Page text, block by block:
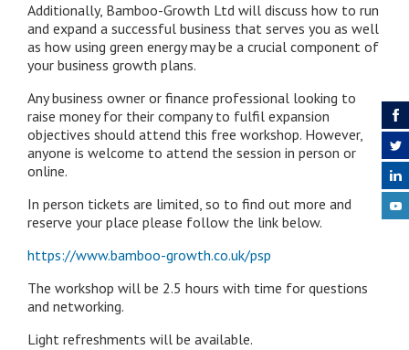
Additionally, Bamboo-Growth Ltd will discuss how to run
and expand a successful business that serves you as well
as how using green energy may be a crucial component of
your business growth plans.
Any business owner or finance professional looking to
raise money for their company to fulfil expansion
objectives should attend this free workshop. However,
anyone is welcome to attend the session in person or
online.
In person tickets are limited, so to find out more and
reserve your place please follow the link below.
https://www.bamboo-growth.co.uk/psp
The workshop will be 2.5 hours with time for questions
and networking.
Light refreshments will be available.